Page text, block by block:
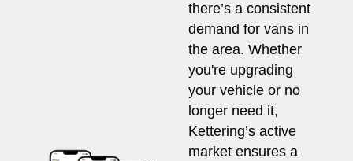
there’s a consistent
demand for vans in
the area. Whether
you're upgrading
your vehicle or no
longer need it,
Kettering’s active
market ensures a